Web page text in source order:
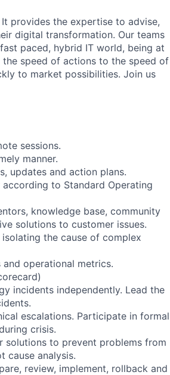
provides the expertise to advise,
digital transformation. Our teams
paced, hybrid IT world, being at
speed of actions to the speed of
to market possibilities. Join us
sessions.
manner.
updates and action plans.
to Standard Operating
knowledge base, community
solutions to customer issues.
the cause of complex
operational metrics.
incidents independently. Lead the
escalations. Participate in formal
crisis.
solutions to prevent problems from
cause analysis.
review, implement, rollback and